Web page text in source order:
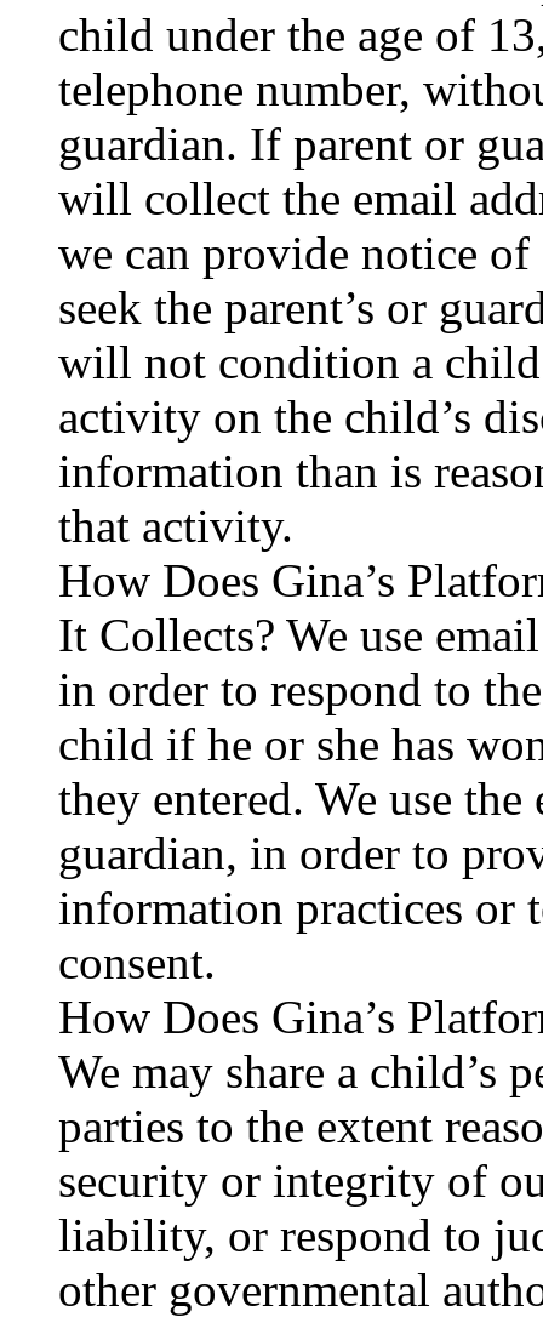
child under the age of
telephone number,
guardian. If parent or
will collect the email
we can provide notice
seek the parent’s or
will not condition a
activity on the child’s
information than is
that activity.
How Does Gina’s
It Collects? We use
in order to respond to
child if he or she has
they entered. We use
guardian, in order to
information practices or
consent.
How Does Gina’s
We may share a child’s
parties to the extent
security or integrity of
liability, or respond to
other governmental